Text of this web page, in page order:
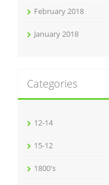
February 2018
January 2018
Categories
12-14
15-12
1800's